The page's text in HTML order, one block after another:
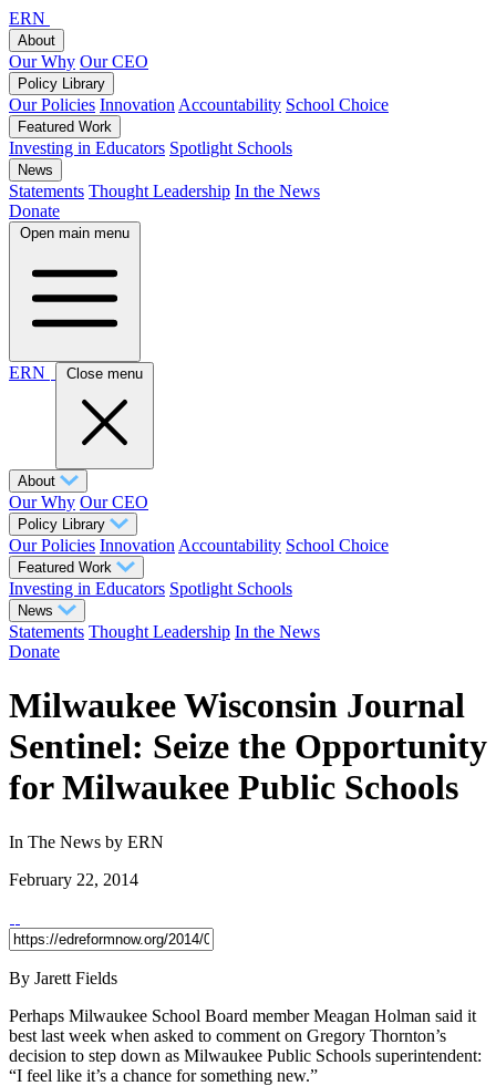
ERN
About
Our Why Our CEO
Policy Library
Our Policies Innovation Accountability School Choice
Featured Work
Investing in Educators Spotlight Schools
News
Statements Thought Leadership In the News
Donate
Open main menu
ERN Close menu
About
Our Why Our CEO
Policy Library
Our Policies Innovation Accountability School Choice
Featured Work
Investing in Educators Spotlight Schools
News
Statements Thought Leadership In the News
Donate
Milwaukee Wisconsin Journal
Sentinel: Seize the Opportunity
for Milwaukee Public Schools
In The News by ERN
February 22, 2014
By Jarett Fields
Perhaps Milwaukee School Board member Meagan Holman said it
best last week when asked to comment on Gregory Thornton’s
decision to step down as Milwaukee Public Schools superintendent:
“I feel like it’s a chance for something new.”